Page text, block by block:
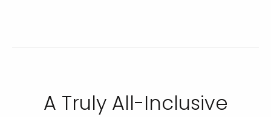
A Truly All-Inclusive